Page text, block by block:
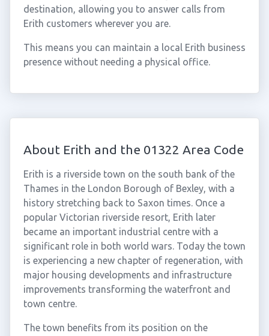
destination, allowing you to answer calls from
Erith customers wherever you are.
This means you can maintain a local Erith business
presence without needing a physical office.
About Erith and the 01322 Area Code
Erith is a riverside town on the south bank of the
Thames in the London Borough of Bexley, with a
history stretching back to Saxon times. Once a
popular Victorian riverside resort, Erith later
became an important industrial centre with a
significant role in both world wars. Today the town
is experiencing a new chapter of regeneration, with
major housing developments and infrastructure
improvements transforming the waterfront and
town centre.
The town benefits from its position on the